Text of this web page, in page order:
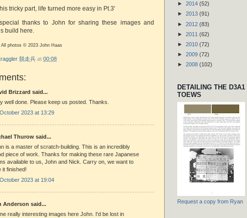
tricky part, life turned more easy in Pt.3'
thanks to John for sharing these images and
build here.
All photos © 2023 John Haas
脱走兵 at 00:08
Brizzard said...
well done. Please keep us posted. Thanks.
2023 at 13:29
Thurow said...
is a master of scratch-building. This is an incredibly
piece of work. Thanks for making these rare Japanese
available to us, John and Nick. Carry on, we want to
it finished!
2023 at 19:04
Anderson said...
really interesting images here John. I'd be lost in
► 2014 (52)
► 2013 (91)
► 2012 (83)
► 2011 (62)
► 2010 (72)
► 2009 (72)
► 2008 (102)
DETAILING THE
TOEWS
Request a copy from Ryan